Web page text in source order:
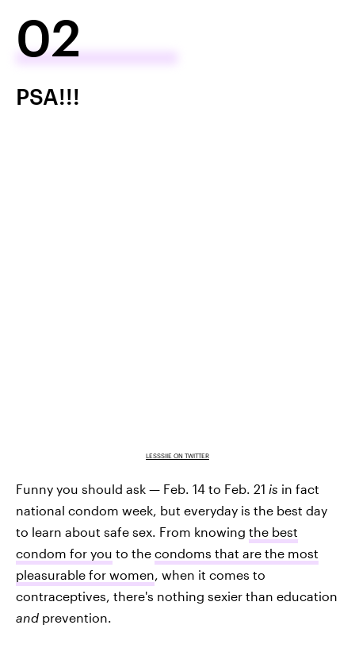
02
PSA!!!
LESSSIIE ON TWITTER
Funny you should ask — Feb. 14 to Feb. 21 is in fact
national condom week, but everyday is the best day
to learn about safe sex. From knowing the best
condom for you to the condoms that are the most
pleasurable for women, when it comes to
contraceptives, there's nothing sexier than education
and prevention.